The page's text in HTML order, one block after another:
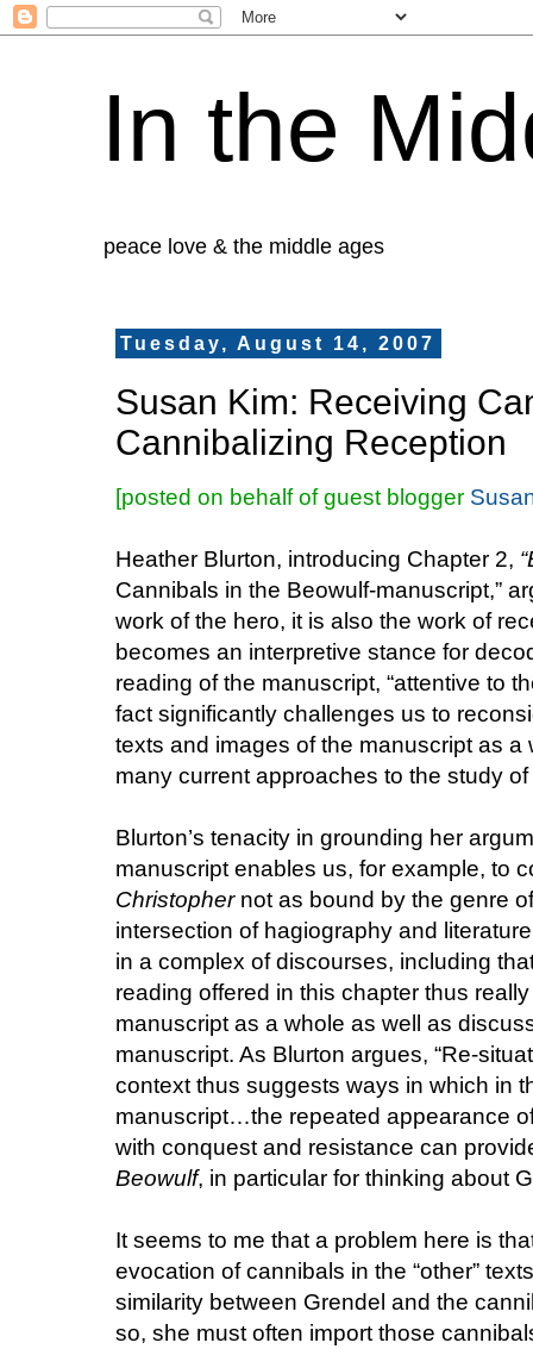
In the
peace love & the middle ages
Tuesday, August 14, 2007
Susan Kim: Receiving
Cannibalizing Reception
[posted on behalf of guest blogger
Heather Blurton, introducing Chapter 2,
Cannibals in the Beowulf-manuscript,”
work of the hero, it is also the work of
becomes an interpretive stance for
reading of the manuscript, “attentive to
fact significantly challenges us to
texts and images of the manuscript as
many current approaches to the study
Blurton’s tenacity in grounding her
manuscript enables us, for example, to
Christopher not as bound by the genre
intersection of hagiography and
in a complex of discourses, including
reading offered in this chapter thus
manuscript as a whole as well as
manuscript. As Blurton argues, “Re-
context thus suggests ways in which in
manuscript…the repeated appearance
with conquest and resistance can
Beowulf, in particular for thinking about
It seems to me that a problem here is
evocation of cannibals in the “other”
similarity between Grendel and the
so, she must often import those